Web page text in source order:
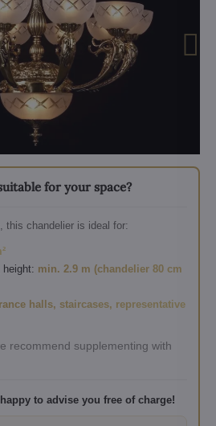
for your space?
this chandelier is ideal for:
height: min. 2.9 m (chandelier 80 cm
halls, staircases, representative
recommend supplementing with
to advise you free of charge!